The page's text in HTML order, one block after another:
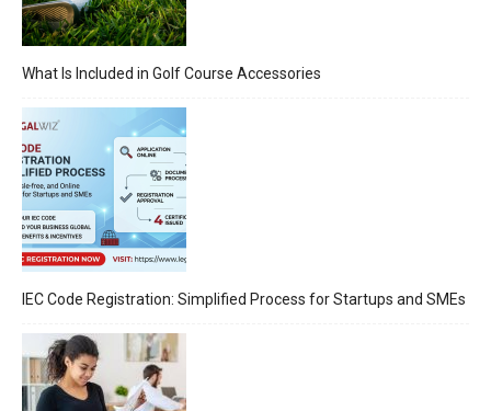
What Is Included in Golf Course Accessories
IEC Code Registration: Simplified Process for Startups and SMEs